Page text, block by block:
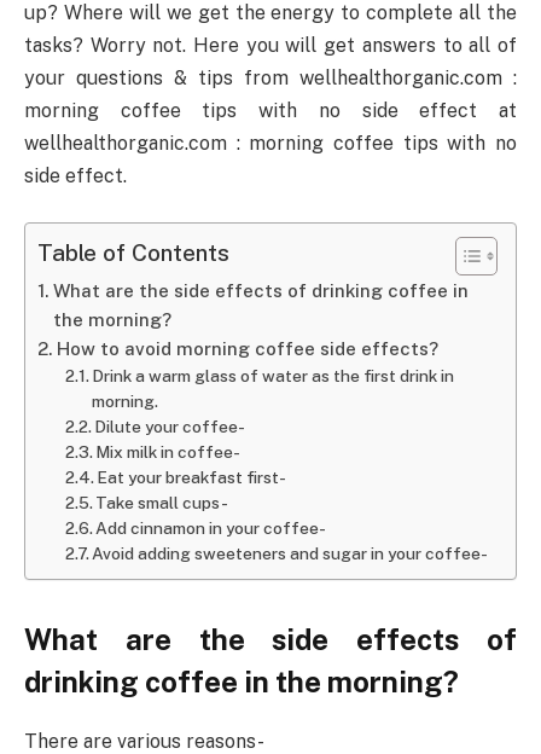
up? Where will we get the energy to complete all the
tasks? Worry not. Here you will get answers to all of
your questions & tips from wellhealthorganic.com :
morning coffee tips with no side effect at
wellhealthorganic.com : morning coffee tips with no
side effect.
Table of Contents
What are the side effects of drinking coffee in
the morning?
How to avoid morning coffee side effects?
Drink a warm glass of water as the first drink in
morning.
Dilute your coffee-
Mix milk in coffee-
Eat your breakfast first-
Take small cups-
Add cinnamon in your coffee-
Avoid adding sweeteners and sugar in your coffee-
What are the side effects of
drinking coffee in the morning?
There are various reasons-